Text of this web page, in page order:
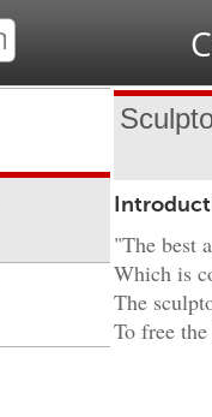
"The best
Which is
The
To free